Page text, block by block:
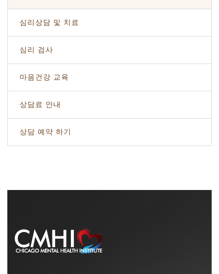
심리상담 및 치료
심리 검사
마음건강 교육
상담료 안내
상담 예약 하기